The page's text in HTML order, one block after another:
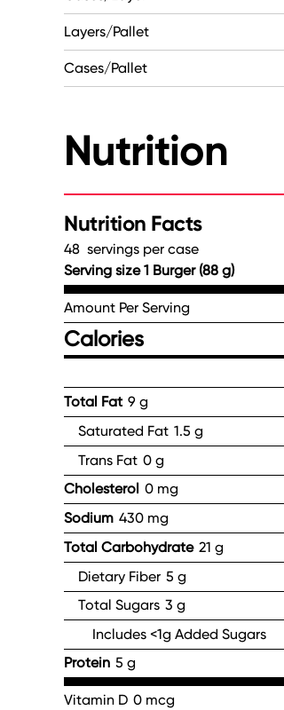
Layers/Pallet
Cases/Pallet
Nutrition
Nutrition Facts
48 servings per case
Serving size 1 Burger (88 g)
Amount Per Serving
Calories
Total Fat 9 g
Saturated Fat 1.5 g
Trans Fat 0 g
Cholesterol 0 mg
Sodium 430 mg
Total Carbohydrate 21 g
Dietary Fiber 5 g
Total Sugars 3 g
Includes <1g Added Sugars
Protein 5 g
Vitamin D 0 mcg